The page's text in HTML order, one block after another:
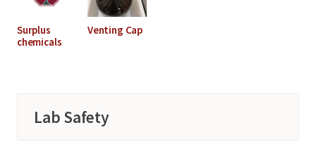
Surplus
chemicals
Venting Cap
Lab Safety